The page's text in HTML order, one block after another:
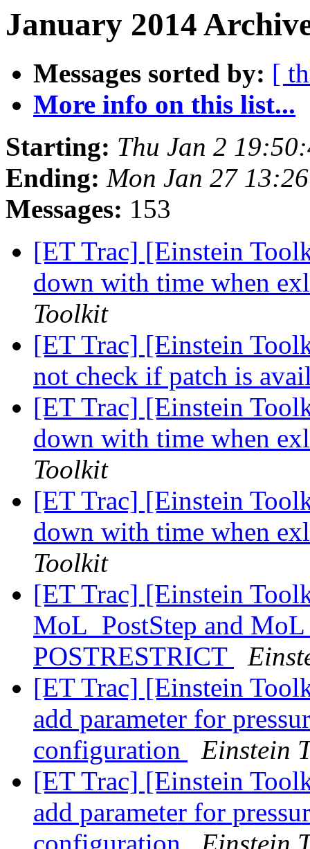
January 2014
Messages sorted by: [
More info on this list...
Starting: Thu Jan 2
Ending: Mon Jan 27
Messages: 153
[ET Trac] [Einstein
down with time when
Toolkit
[ET Trac] [Einstein
not check if patch is
[ET Trac] [Einstein
down with time when
Toolkit
[ET Trac] [Einstein
down with time when
Toolkit
[ET Trac] [Einstein
MoL_PostStep and
POSTRESTRICT
[ET Trac] [Einstein
add parameter for
configuration
Einstein
[ET Trac] [Einstein
add parameter for